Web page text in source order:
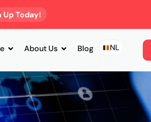
Up Today!
About Us Blog NL